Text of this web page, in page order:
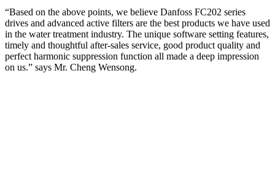
“Based on the above points, we believe Danfoss FC202 series
drives and advanced active filters are the best products we have used
in the water treatment industry. The unique software setting features,
timely and thoughtful after-sales service, good product quality and
perfect harmonic suppression function all made a deep impression
on us.” says Mr. Cheng Wensong.